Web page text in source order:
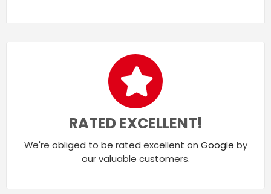
RATED EXCELLENT!
We're obliged to be rated excellent on Google by
our valuable customers.